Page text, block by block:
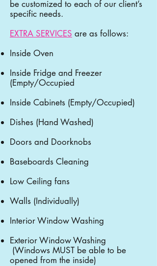
be customized to each of our client’s
specific needs.
EXTRA SERVICES are as follows:
Inside Oven
Inside Fridge and Freezer
(Empty/Occupied
Inside Cabinets (Empty/Occupied)
Dishes (Hand Washed)
Doors and Doorknobs
Baseboards Cleaning
Low Ceiling fans
Walls (Individually)
Interior Window Washing
Exterior Window Washing
(Windows MUST be able to be
opened from the inside)